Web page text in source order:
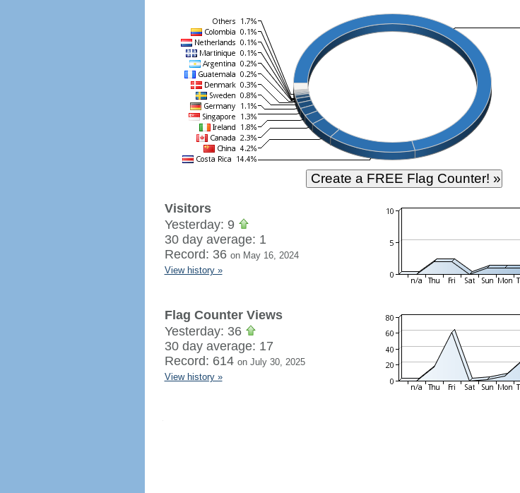
Visitors
Yesterday: 9
30 day average: 1
Record: 36 on May 16, 2024
View history »
Flag Counter Views
Yesterday: 36
30 day average: 17
Record: 614 on July 30, 2025
View history »